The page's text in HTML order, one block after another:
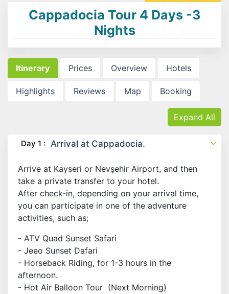
Cappadocia Tour 4 Days -3
Nights
Itinerary Prices Overview Hotels
Highlights Reviews Map Booking
Expand All
Day 1 : Arrival at Cappadocia.
Arrive at Kayseri or Nevşehir Airport, and then
take a private transfer to your hotel.
After check-in, depending on your arrival time,
you can participate in one of the adventure
activities, such as;
- ATV Quad Sunset Safari
- Jeeo Sunset Dafari
- Horseback Riding, for 1-3 hours in the
afternoon.
- Hot Air Balloon Tour (Next Morning)